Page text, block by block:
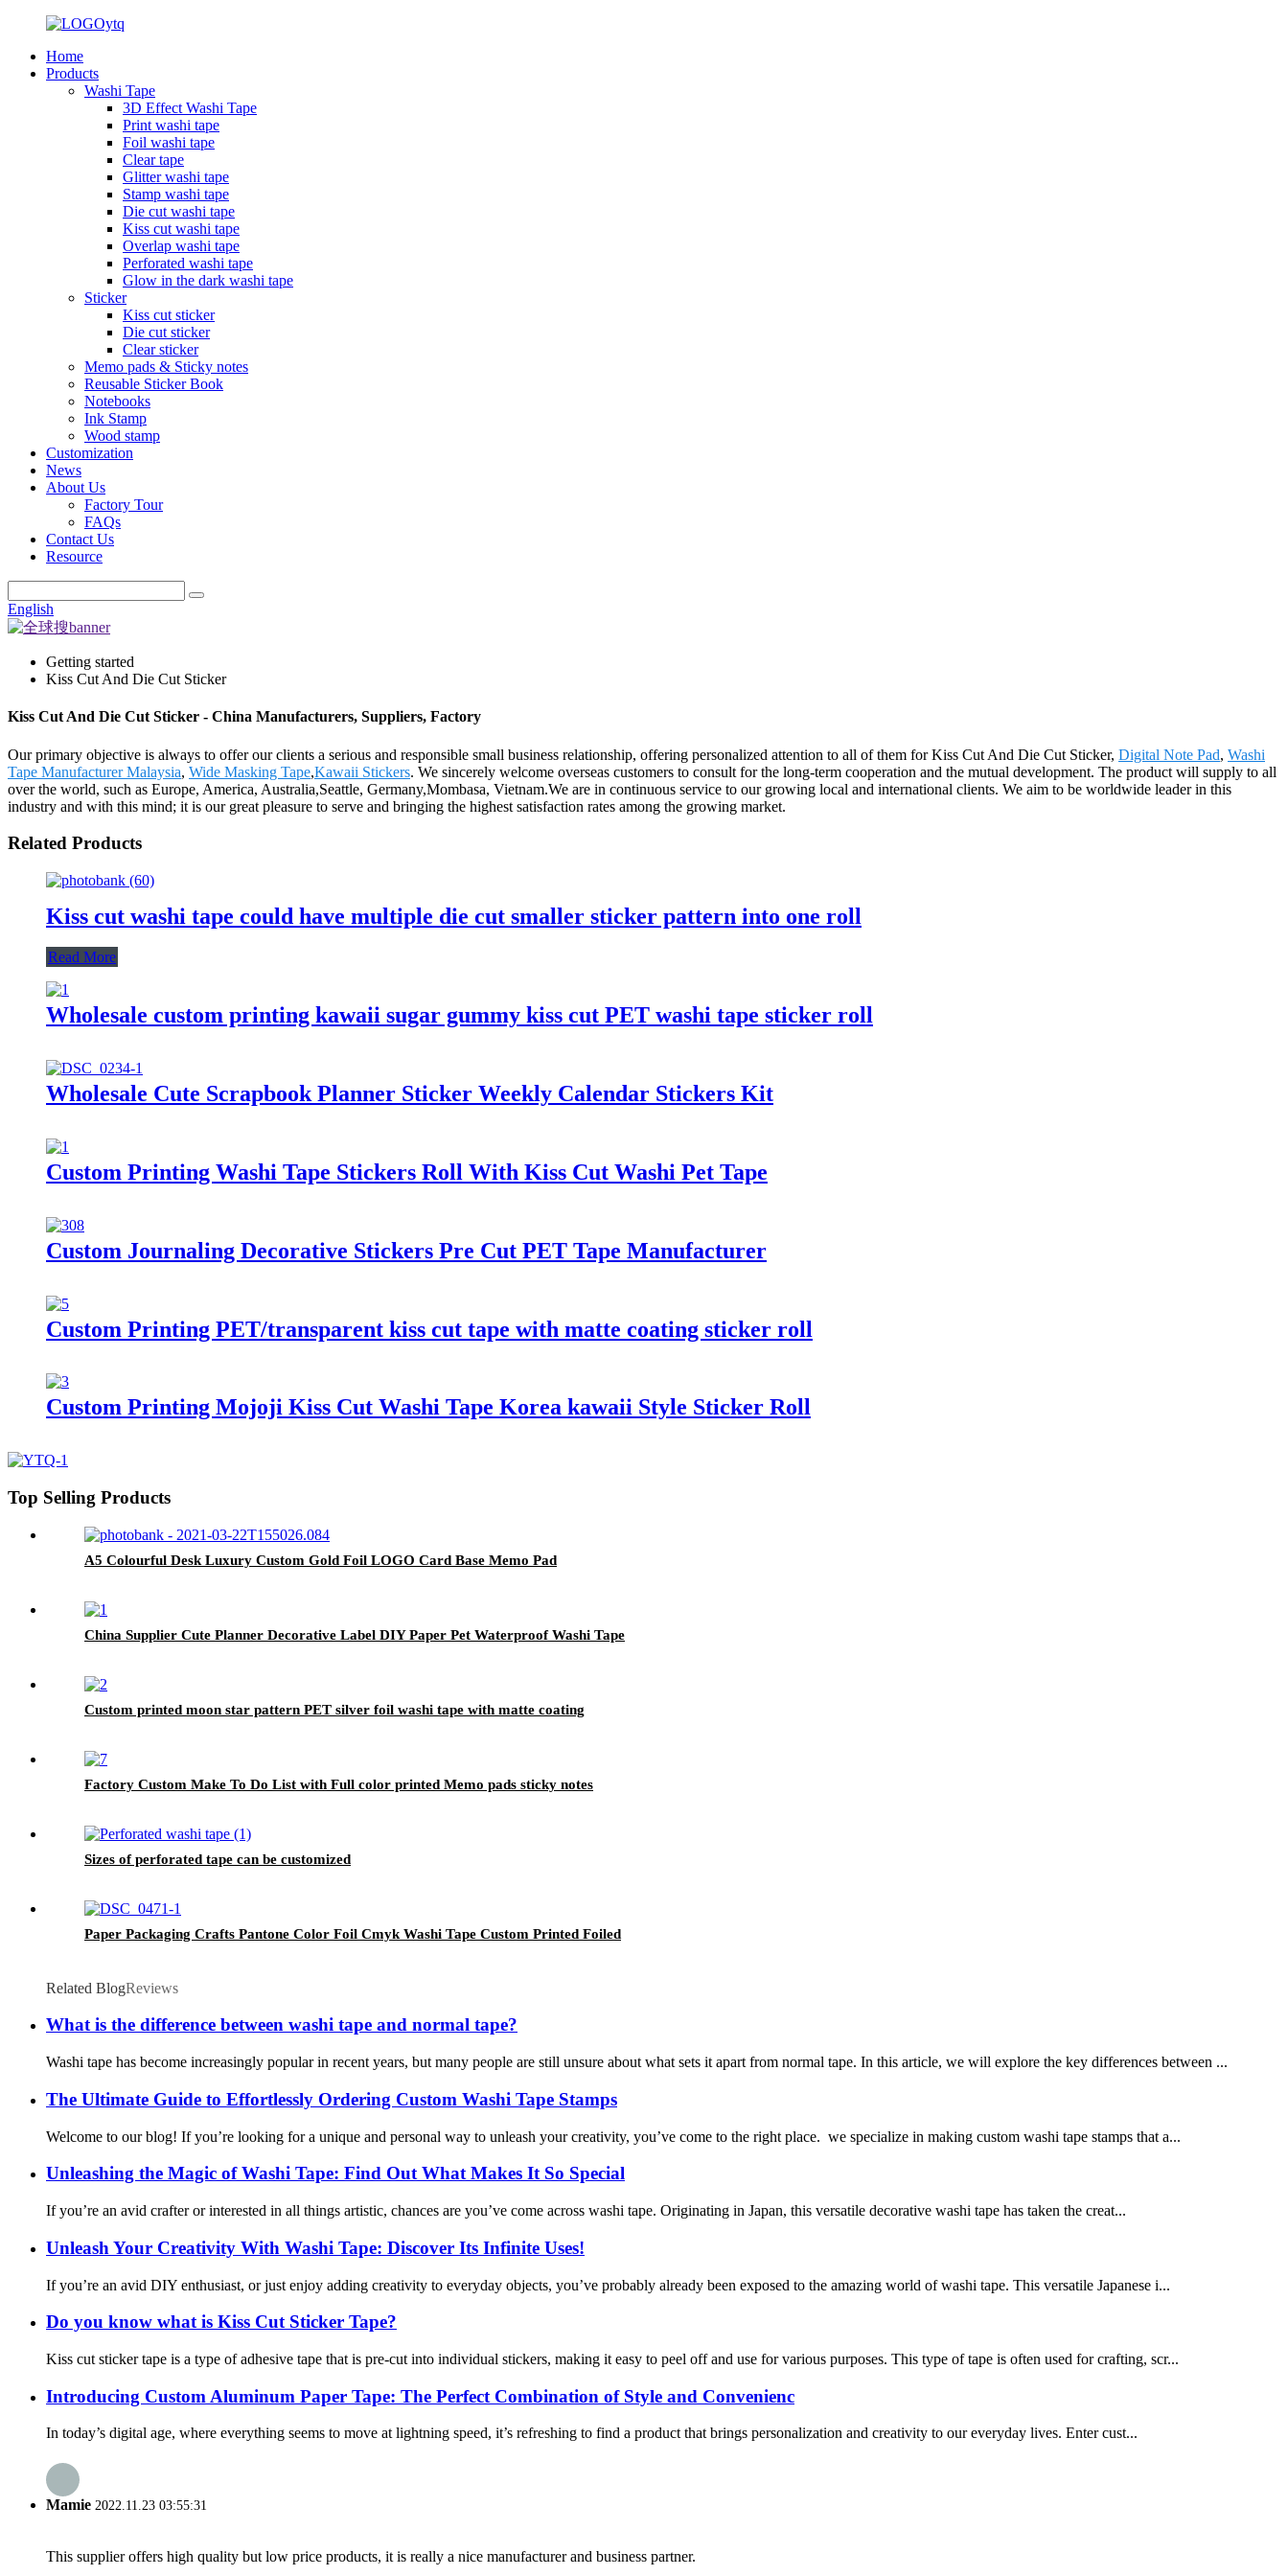
Home
Products
Washi Tape
3D Effect Washi Tape
Print washi tape
Foil washi tape
Clear tape
Glitter washi tape
Stamp washi tape
Die cut washi tape
Kiss cut washi tape
Overlap washi tape
Perforated washi tape
Glow in the dark washi tape
Sticker
Kiss cut sticker
Die cut sticker
Clear sticker
Memo pads & Sticky notes
Reusable Sticker Book
Notebooks
Ink Stamp
Wood stamp
Customization
News
About Us
Factory Tour
FAQs
Contact Us
Resource
English
Getting started
Kiss Cut And Die Cut Sticker
Kiss Cut And Die Cut Sticker - China Manufacturers, Suppliers, Factory
Our primary objective is always to offer our clients a serious and responsible small business relationship, offering personalized attention to all of them for Kiss Cut And Die Cut Sticker, Digital Note Pad, Washi
Tape Manufacturer Malaysia, Wide Masking Tape,Kawaii Stickers. We sincerely welcome overseas customers to consult for the long-term cooperation and the mutual development. The product will supply to all
over the world, such as Europe, America, Australia,Seattle, Germany,Mombasa, Vietnam.We are in continuous service to our growing local and international clients. We aim to be worldwide leader in this
industry and with this mind; it is our great pleasure to serve and bringing the highest satisfaction rates among the growing market.
Related Products
Kiss cut washi tape could have multiple die cut smaller sticker pattern into one roll
Read More
Wholesale custom printing kawaii sugar gummy kiss cut PET washi tape sticker roll
Wholesale Cute Scrapbook Planner Sticker Weekly Calendar Stickers Kit
Custom Printing Washi Tape Stickers Roll With Kiss Cut Washi Pet Tape
Custom Journaling Decorative Stickers Pre Cut PET Tape Manufacturer
Custom Printing PET/transparent kiss cut tape with matte coating sticker roll
Custom Printing Mojoji Kiss Cut Washi Tape Korea kawaii Style Sticker Roll
Top Selling Products
A5 Colourful Desk Luxury Custom Gold Foil LOGO Card Base Memo Pad
China Supplier Cute Planner Decorative Label DIY Paper Pet Waterproof Washi Tape
Custom printed moon star pattern PET silver foil washi tape with matte coating
Factory Custom Make To Do List with Full color printed Memo pads sticky notes
Sizes of perforated tape can be customized
Paper Packaging Crafts Pantone Color Foil Cmyk Washi Tape Custom Printed Foiled
Related BlogReviews
What is the difference between washi tape and normal tape?
Washi tape has become increasingly popular in recent years, but many people are still unsure about what sets it apart from normal tape. In this article, we will explore the key differences between ...
The Ultimate Guide to Effortlessly Ordering Custom Washi Tape Stamps
Welcome to our blog! If you’re looking for a unique and personal way to unleash your creativity, you’ve come to the right place. we specialize in making custom washi tape stamps that a...
Unleashing the Magic of Washi Tape: Find Out What Makes It So Special
If you’re an avid crafter or interested in all things artistic, chances are you’ve come across washi tape. Originating in Japan, this versatile decorative washi tape has taken the creat...
Unleash Your Creativity With Washi Tape: Discover Its Infinite Uses!
If you’re an avid DIY enthusiast, or just enjoy adding creativity to everyday objects, you’ve probably already been exposed to the amazing world of washi tape. This versatile Japanese i...
Do you know what is Kiss Cut Sticker Tape?
Kiss cut sticker tape is a type of adhesive tape that is pre-cut into individual stickers, making it easy to peel off and use for various purposes. This type of tape is often used for crafting, scr...
Introducing Custom Aluminum Paper Tape: The Perfect Combination of Style and Convenienc
In today’s digital age, where everything seems to move at lightning speed, it’s refreshing to find a product that brings personalization and creativity to our everyday lives. Enter cust...
Mamie 2022.11.23 03:55:31
This supplier offers high quality but low price products, it is really a nice manufacturer and business partner.